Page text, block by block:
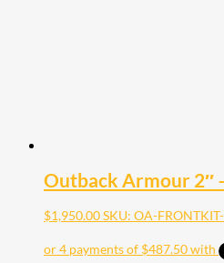
Outback Armour 2″
$1,950.00SKU: OA-